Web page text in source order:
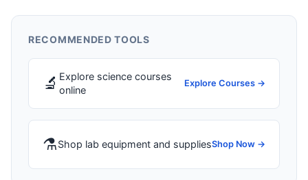
RECOMMENDED TOOLS
🔬 Explore science courses
online
Explore Courses →
⚗️Shop lab equipment and suppliesShop Now →